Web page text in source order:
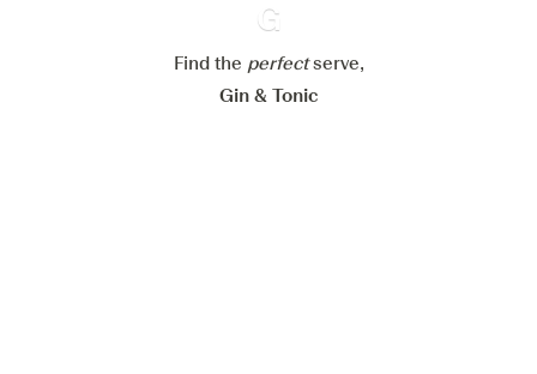
Ginventory
Find the perfectserve,
Gin & Tonic
Reject all